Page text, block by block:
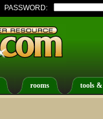
PASSWORD:
rooms tools